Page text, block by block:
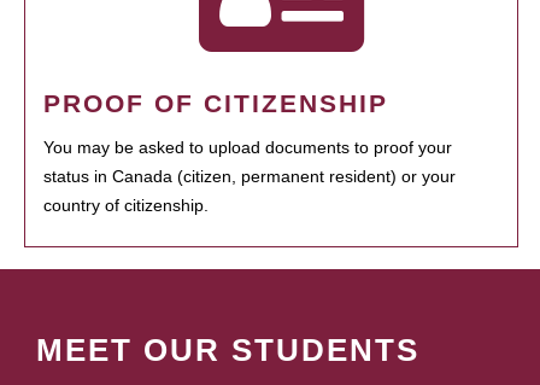
PROOF OF CITIZENSHIP
You may be asked to upload documents to proof your
status in Canada (citizen, permanent resident) or your
country of citizenship.
MEET OUR STUDENTS